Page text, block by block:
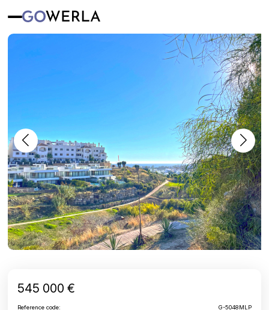
545 000 €
Reference code: G-5048MLP